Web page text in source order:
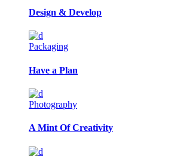
Design & Develop
Packaging
Have a Plan
Photography
A Mint Of Creativity